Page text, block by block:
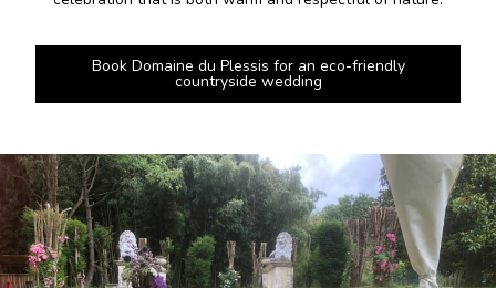
Book Domaine du Plessis for an eco-friendly
countryside wedding